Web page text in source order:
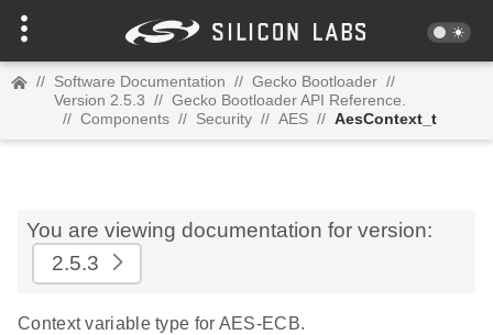
// Software Documentation // Gecko Bootloader //
Version 2.5.3 // Gecko Bootloader API Reference.
// Components // Security // AES // AesContext_t
You are viewing documentation for version:
2.5.3
Context variable type for AES-ECB.